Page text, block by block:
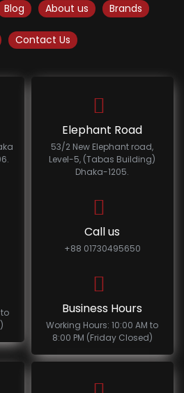
Blog About us Brands
Contact Us
Elephant Road
53/2 New Elephant road,
Level-5, (Tabas Building)
Dhaka-1205.
Call us
+88 01730495650
Business Hours
Working Hours: 10:00 AM to
8:00 PM (Friday Closed)